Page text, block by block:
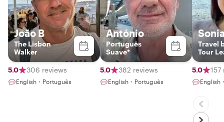
João B
The Lisbon
Walker
5.0 306 reviews
English・Português
António
Português
Suave*
5.0 382 reviews
English・Português
Travel
Tour
5.0
157
English